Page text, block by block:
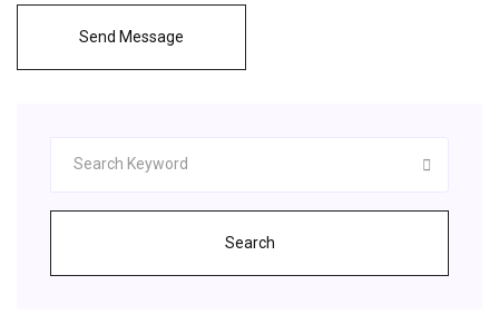
Send Message
Search